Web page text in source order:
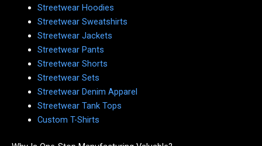
Streetwear Hoodies
Streetwear Sweatshirts
Streetwear Jackets
Streetwear Pants
Streetwear Shorts
Streetwear Sets
Streetwear Denim Apparel
Streetwear Tank Tops
Custom T-Shirts